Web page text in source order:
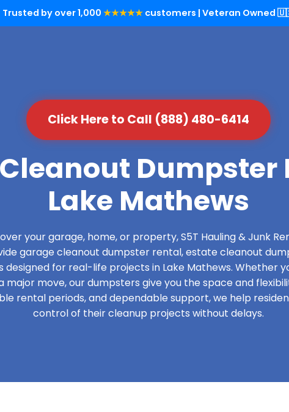
Trusted by over 1,000 ★★★★★ customers | Veteran Owned
Click Here to Call (888) 480-6414
Dumpster
Lake Mathews
your garage, home, or property, S5T Hauling & Junk
garage cleanout dumpster rental, estate cleanout
for real-life projects in Lake Mathews. Whether
major move, our dumpsters give you the space and
rental periods, and dependable support, we help
control of their cleanup projects without delays.